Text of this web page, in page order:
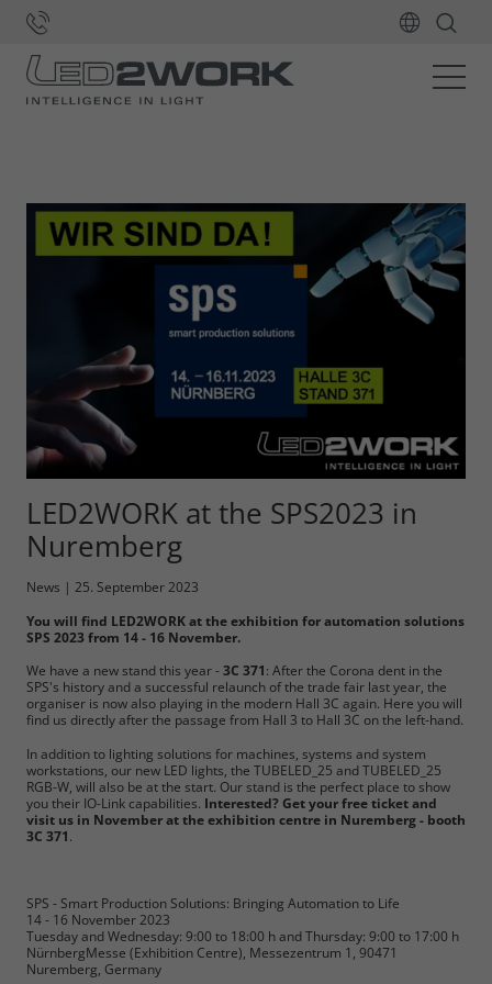
Home LED2WORK News
LED2WORK at the SPS2023 in
Nuremberg
News | 25. September 2023
You will find LED2WORK at the exhibition for automation solutions
SPS 2023 from 14 - 16 November.
We have a new stand this year -3C 371: After the Corona dent in the
SPS's history and a successful relaunch of the trade fair last year, the
organiser is now also playing in the modern Hall 3C again. Here you will
find us directly after the passage from Hall 3 to Hall 3C on the left-hand.
In addition to lighting solutions for machines, systems and system
workstations, our new LED lights, the TUBELED_25 and TUBELED_25
RGB-W, will also be at the start. Our stand is the perfect place to show
you their IO-Link capabilities. Interested? Get your free ticket and
visit us in November at the exhibition centre in Nuremberg - booth
3C 371.
SPS - Smart Production Solutions: Bringing Automation to Life
14 - 16 November 2023
Tuesday and Wednesday: 9:00 to 18:00 h and Thursday: 9:00 to 17:00 h
NürnbergMesse (Exhibition Centre), Messezentrum 1, 90471
Nuremberg, Germany
Required
Consent Information
Marketing
Refuse